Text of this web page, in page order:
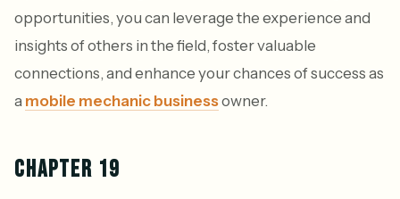
opportunities, you can leverage the experience and
insights of others in the field, foster valuable
connections, and enhance your chances of success as
a mobile mechanic businessowner.
CHAPTER 19